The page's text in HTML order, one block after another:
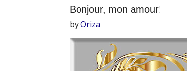
Bonjour, mon amour!
byOriza